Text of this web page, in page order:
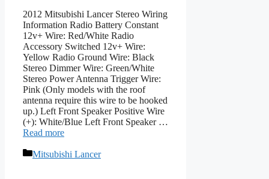
2012 Mitsubishi Lancer Stereo Wiring
Information Radio Battery Constant
12v+ Wire: Red/White Radio
Accessory Switched 12v+ Wire:
Yellow Radio Ground Wire: Black
Stereo Dimmer Wire: Green/White
Stereo Power Antenna Trigger Wire:
Pink (Only models with the roof
antenna require this wire to be hooked
up.) Left Front Speaker Positive Wire
(+): White/Blue Left Front Speaker …
Read more
Categories
Mitsubishi Lancer